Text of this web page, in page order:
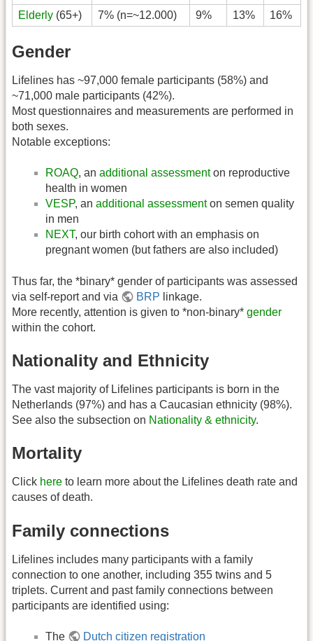
Elderly (65+) 7% (n=~12.000) 9% 13% 16%
Gender
Lifelines has ~97,000 female participants (58%) and
~71,000 male participants (42%).
Most questionnaires and measurements are performed in
both sexes.
Notable exceptions:
ROAQ, an additional assessmenton reproductive
health in women
VESP, an additional assessmenton semen quality
in men
NEXT, our birth cohort with an emphasis on
pregnant women (but fathers are also included)
Thus far, the *binary* gender of participants was assessed
via self-report and via
BRP linkage.
More recently, attention is given to *non-binary* gender
within the cohort.
Nationality and Ethnicity
The vast majority of Lifelines participants is born in the
Netherlands (97%) and has a Caucasian ethnicity (98%).
See also the subsection on Nationality & ethnicity.
Mortality
Click here to learn more about the Lifelines death rate and
causes of death.
Family connections
Lifelines includes many participants with a family
connection to one another, including 355 twins and 5
triplets. Current and past family connections between
participants are identified using:
The Dutch citizen registration